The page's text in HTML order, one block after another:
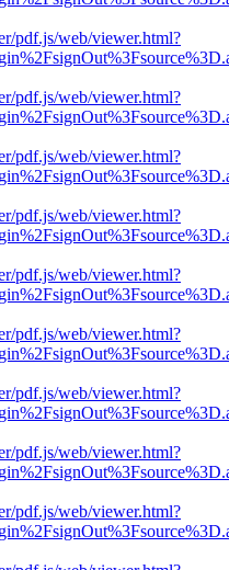
pdf.js/web/viewer.html?
pdf.js/web/viewer.html?
pdf.js/web/viewer.html?
pdf.js/web/viewer.html?
pdf.js/web/viewer.html?
pdf.js/web/viewer.html?
pdf.js/web/viewer.html?
pdf.js/web/viewer.html?
pdf.js/web/viewer.html?